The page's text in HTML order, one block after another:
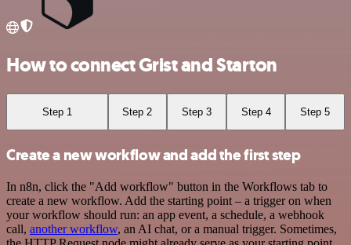
How to connect Grist and Starton
Step 1 Step 2 Step 3 Step 4 Step 5
Create a new workflow and add the first step
In n8n, click the "Add workflow" button in the Workflows tab to
create a new workflow. Add the starting point – a trigger on when
your workflow should run: an app event, a schedule, a webhook
call, another workflow, an AI chat, or a manual trigger. Sometimes,